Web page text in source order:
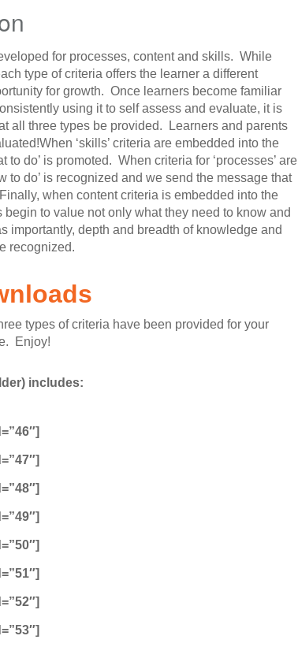
for processes, content and skills. While
type of criteria offers the learner a different
for growth. Once learners become familiar
using it to self assess and evaluate, it is
all three types be provided. Learners and parents
‘skills’ criteria are embedded into the
to do’ is promoted. When criteria for ‘processes’ are
to do’ is recognized and we send the message that
when content criteria is embedded into the
begin to value not only what they need to know and
importantly, depth and breadth of knowledge and
recognized.
types of criteria have been provided for your
Enjoy!
includes: